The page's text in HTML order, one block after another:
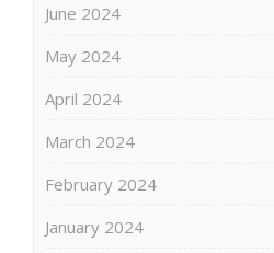
June 2024
May 2024
April 2024
March 2024
February 2024
January 2024